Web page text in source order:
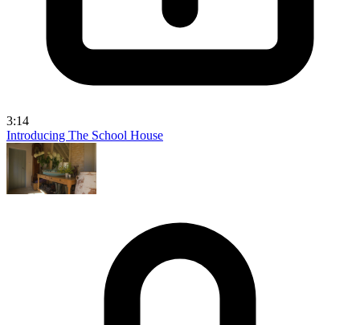
3:14
Introducing The School House